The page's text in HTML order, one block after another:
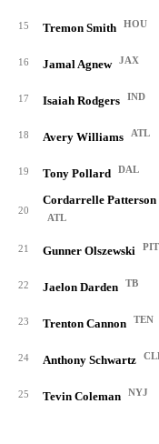
15 Tremon Smith HOU
16 Jamal Agnew JAX
17 Isaiah Rodgers IND
18 Avery Williams ATL
19 Tony Pollard DAL
20
Cordarrelle Patterson
ATL
21 Gunner Olszewski PIT
22 Jaelon Darden TB
23 Trenton Cannon TEN
24 Anthony Schwartz
25 Tevin Coleman NYJ